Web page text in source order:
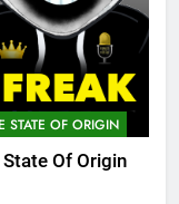
STATE OF ORIGIN
State Of Origin